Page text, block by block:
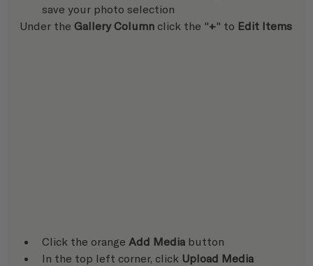
save your photo selection
Under the Gallery Column click the "+" to Edit Items
Click the orange Add Media button
In the top left corner, click Upload Media